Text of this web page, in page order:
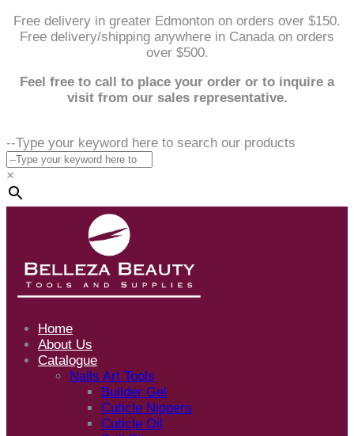
Free delivery in greater Edmonton on orders over $150.
Free delivery/shipping anywhere in Canada on orders
over $500.
Feel free to call to place your order or to inquire a
visit from our sales representative.
--Type your keyword here to search our products
×
Home
About Us
Catalogue
Nails Art Tools
Builder Gel
Cuticle Nippers
Cuticle Oil